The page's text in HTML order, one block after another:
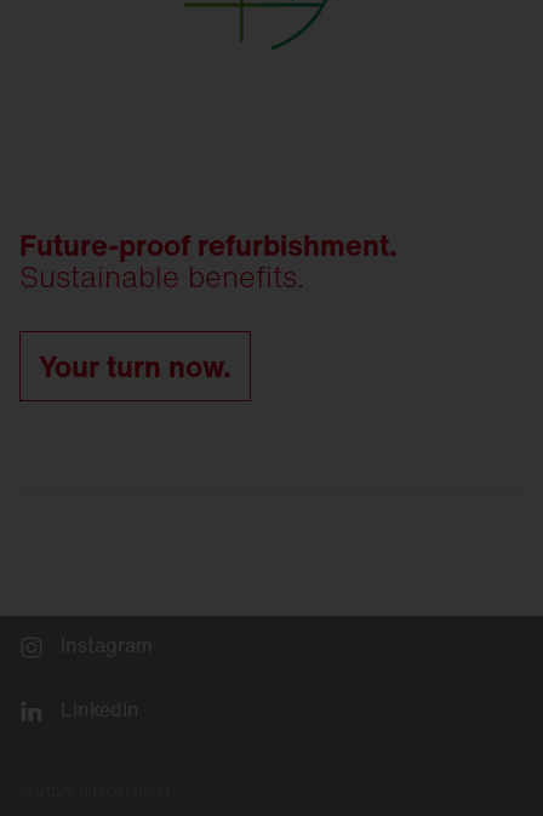
Future-proof refurbishment.
Sustainable benefits.
Your turn now.
Instagram
LinkedIn